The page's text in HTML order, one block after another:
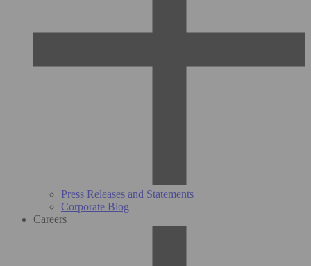
Press Releases and Statements
Corporate Blog
Careers